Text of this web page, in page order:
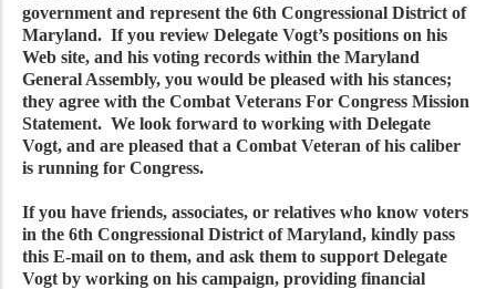
government and represent the 6th Congressional District of
Maryland. If you review Delegate Vogt’s positions on his
Web site, and his voting records within the Maryland
General Assembly, you would be pleased with his stances;
they agree with the Combat Veterans For Congress Mission
Statement. We look forward to working with Delegate
Vogt, and are pleased that a Combat Veteran of his caliber
is running for Congress.
If you have friends, associates, or relatives who know voters
in the 6th Congressional District of Maryland, kindly pass
this E-mail on to them, and ask them to support Delegate
Vogt by working on his campaign, providing financial